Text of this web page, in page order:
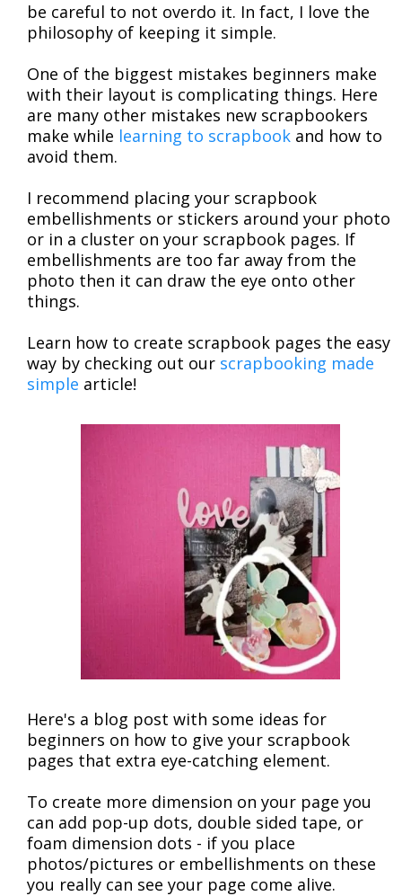
be careful to not overdo it. In fact, I love the
philosophy of keeping it simple.
One of the biggest mistakes beginners make
with their layout is complicating things. Here
are many other mistakes new scrapbookers
make while learning to scrapbook and how to
avoid them.
I recommend placing your scrapbook
embellishments or stickers around your photo
or in a cluster on your scrapbook pages. If
embellishments are too far away from the
photo then it can draw the eye onto other
things.
Learn how to create scrapbook pages the easy
way by checking out our scrapbooking made
simple article!
Here's a blog post with some ideas for
beginners on how to give your scrapbook
pages that extra eye-catching element.
To create more dimension on your page you
can add pop-up dots, double sided tape, or
foam dimension dots - if you place
photos/pictures or embellishments on these
you really can see your page come alive.